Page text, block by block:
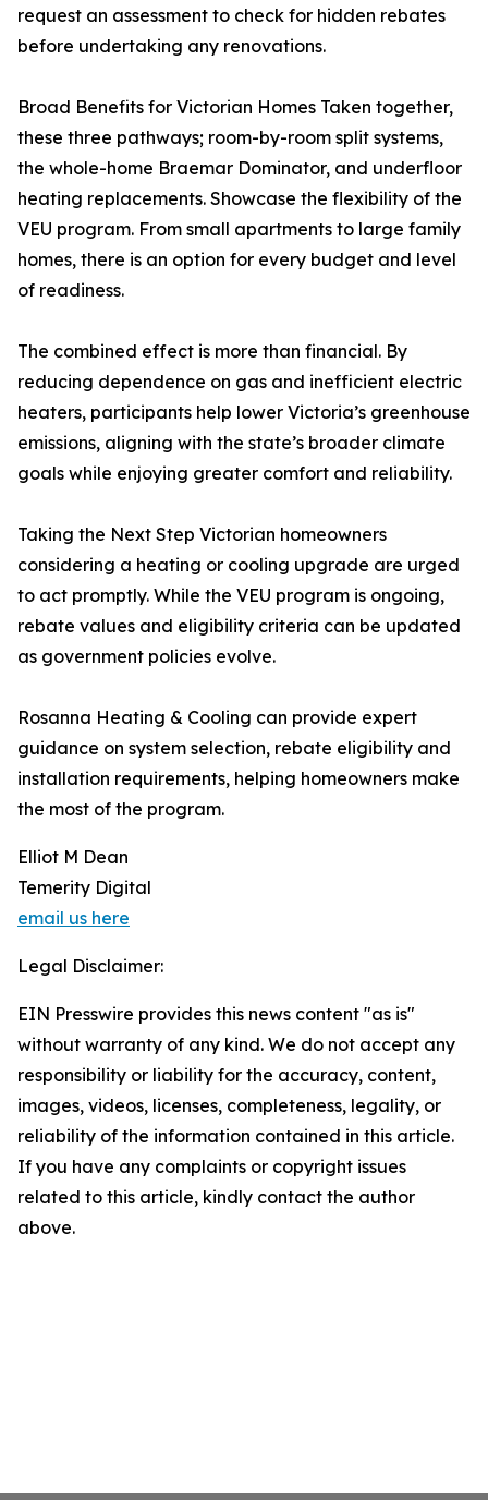
request an assessment to check for hidden rebates
before undertaking any renovations.
Broad Benefits for Victorian Homes Taken together,
these three pathways; room-by-room split systems,
the whole-home Braemar Dominator, and underfloor
heating replacements. Showcase the flexibility of the
VEU program. From small apartments to large family
homes, there is an option for every budget and level
of readiness.
The combined effect is more than financial. By
reducing dependence on gas and inefficient electric
heaters, participants help lower Victoria’s greenhouse
emissions, aligning with the state’s broader climate
goals while enjoying greater comfort and reliability.
Taking the Next Step Victorian homeowners
considering a heating or cooling upgrade are urged
to act promptly. While the VEU program is ongoing,
rebate values and eligibility criteria can be updated
as government policies evolve.
Rosanna Heating & Cooling can provide expert
guidance on system selection, rebate eligibility and
installation requirements, helping homeowners make
the most of the program.
Elliot M Dean
Temerity Digital
email us here
Legal Disclaimer:
EIN Presswire provides this news content "as is"
without warranty of any kind. We do not accept any
responsibility or liability for the accuracy, content,
images, videos, licenses, completeness, legality, or
reliability of the information contained in this article.
If you have any complaints or copyright issues
related to this article, kindly contact the author
above.